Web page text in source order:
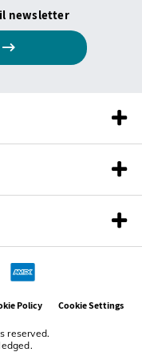
newsletter
reserved.
Policy Cookie Settings